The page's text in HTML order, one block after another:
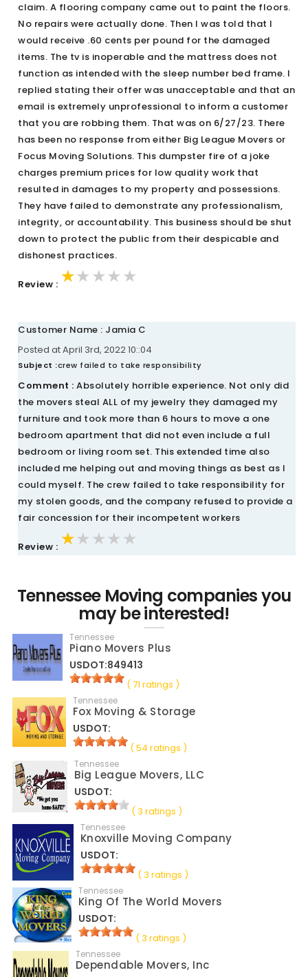
claim. A flooring company came out to paint the floors.
No repairs were actually done. Then I was told that I
would receive .60 cents per pound for the damaged
items. The tv is inoperable and the mattress does not
function as intended with the sleep number bed frame. I
replied stating their offer was unacceptable and that an
email is extremely unprofessional to inform a customer
that you are robbing them. That was on 6/27/23. There
has been no response from either Big League Movers or
Focus Moving Solutions. This dumpster fire of a joke
charges premium prices for low quality work that
resulted in damages to my property and possessions.
They have failed to demonstrate any professionalism,
integrity, or accountability. This business should be shut
down to protect the public from their despicable and
dishonest practices.
Review : ★★★★★
★★★★★
★★★★★
Customer Name : Jamia C
Posted at April 3rd, 2022 10::04
Subject :crew failed to take responsibility
Comment : Absolutely horrible experience. Not only did
the movers steal ALL of my jewelry they damaged my
furniture and took more than 6 hours to move a one
bedroom apartment that did not even include a full
bedroom or living room set. This extended time also
included me helping out and moving things as best as I
could myself. The crew failed to take responsibility for
my stolen goods, and the company refused to provide a
fair concession for their incompetent workers
Review : ★★★★★
★★★★★
★★★★★
Tennessee Moving companies you
may be interested!
Tennessee
Piano Movers Plus
USDOT:849413
( 71 ratings )
Tennessee
Fox Moving & Storage
USDOT:
( 54 ratings )
Tennessee
Big League Movers, LLC
USDOT:
( 3 ratings )
Tennessee
Knoxville Moving Company
USDOT:
( 3 ratings )
Tennessee
King Of The World Movers
USDOT:
( 3 ratings )
Tennessee
Dependable Movers, Inc